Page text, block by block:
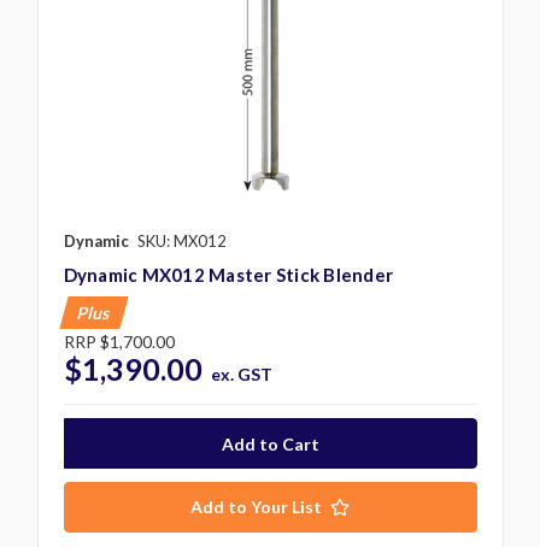
Dynamic SKU: MX012
Dynamic MX012 Master Stick Blender
Plus
RRP $1,700.00
$1,390.00 ex. GST
Add to Your List